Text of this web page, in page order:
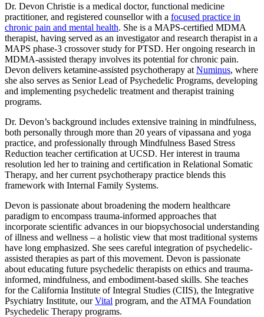
Dr. Devon Christie is a medical doctor, functional medicine
practitioner, and registered counsellor with a focused practice in
chronic pain and mental health. She is a MAPS-certified MDMA
therapist, having served as an investigator and research therapist in a
MAPS phase-3 crossover study for PTSD. Her ongoing research in
MDMA-assisted therapy involves its potential for chronic pain.
Devon delivers ketamine-assisted psychotherapy at Numinus, where
she also serves as Senior Lead of Psychedelic Programs, developing
and implementing psychedelic treatment and therapist training
programs.
Dr. Devon’s background includes extensive training in mindfulness,
both personally through more than 20 years of vipassana and yoga
practice, and professionally through Mindfulness Based Stress
Reduction teacher certification at UCSD. Her interest in trauma
resolution led her to training and certification in Relational Somatic
Therapy, and her current psychotherapy practice blends this
framework with Internal Family Systems.
Devon is passionate about broadening the modern healthcare
paradigm to encompass trauma-informed approaches that
incorporate scientific advances in our biopsychosocial understanding
of illness and wellness – a holistic view that most traditional systems
have long emphasized. She sees careful integration of psychedelic-
assisted therapies as part of this movement. Devon is passionate
about educating future psychedelic therapists on ethics and trauma-
informed, mindfulness, and embodiment-based skills. She teaches
for the California Institute of Integral Studies (CIIS), the Integrative
Psychiatry Institute, ourVital program, and the ATMA Foundation
Psychedelic Therapy programs.